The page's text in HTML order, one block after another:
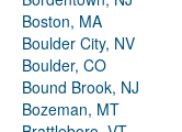
Boston, MA
Boulder City, NV
Boulder, CO
Bound Brook, NJ
Bozeman, MT